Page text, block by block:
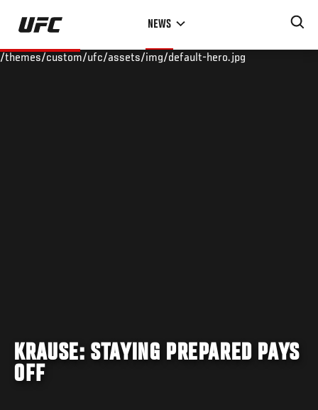
Skip
main
NEWS
/themes/custom/ufc/assets/img/default-hero.jpg
KRAUSE: STAYING PREPARED PAYS
OFF